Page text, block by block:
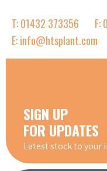
T: 01432 373356
F:
E: info@htsplant.com
SIGN UP
FOR UPDATES
Latest stock to your